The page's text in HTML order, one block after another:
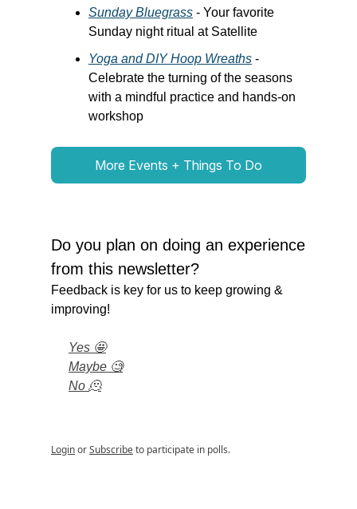
Sunday Bluegrass - Your favorite
Sunday night ritual at Satellite
Yoga and DIY Hoop Wreaths -
Celebrate the turning of the seasons
with a mindful practice and hands-on
workshop
More Events + Things To Do
Do you plan on doing an experience
from this newsletter?
Feedback is key for us to keep growing &
improving!
Yes 🤩
Maybe 🧐
No 🫠
LoginorSubscribeto participate in polls.